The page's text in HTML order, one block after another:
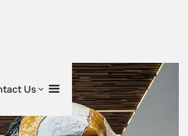
Us